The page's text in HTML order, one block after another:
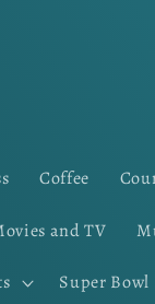
Coffee
and TV
Super Bowl